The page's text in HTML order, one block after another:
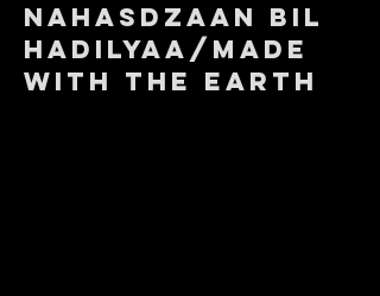
nAHASDZAAN BIL
HADILYAA/MADE
WITH THE EARTH